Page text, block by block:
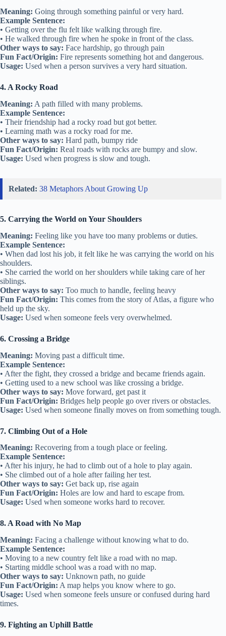
Meaning: Going through something painful or very hard.
Example Sentence:
• Getting over the flu felt like walking through fire.
• He walked through fire when he spoke in front of the class.
Other ways to say: Face hardship, go through pain
Fun Fact/Origin: Fire represents something hot and dangerous.
Usage: Used when a person survives a very hard situation.
4. A Rocky Road
Meaning: A path filled with many problems.
Example Sentence:
• Their friendship had a rocky road but got better.
• Learning math was a rocky road for me.
Other ways to say: Hard path, bumpy ride
Fun Fact/Origin: Real roads with rocks are bumpy and slow.
Usage: Used when progress is slow and tough.
Related: 38 Metaphors About Growing Up
5. Carrying the World on Your Shoulders
Meaning: Feeling like you have too many problems or duties.
Example Sentence:
• When dad lost his job, it felt like he was carrying the world on his
shoulders.
• She carried the world on her shoulders while taking care of her
siblings.
Other ways to say: Too much to handle, feeling heavy
Fun Fact/Origin: This comes from the story of Atlas, a figure who
held up the sky.
Usage: Used when someone feels very overwhelmed.
6. Crossing a Bridge
Meaning: Moving past a difficult time.
Example Sentence:
• After the fight, they crossed a bridge and became friends again.
• Getting used to a new school was like crossing a bridge.
Other ways to say: Move forward, get past it
Fun Fact/Origin: Bridges help people go over rivers or obstacles.
Usage: Used when someone finally moves on from something tough.
7. Climbing Out of a Hole
Meaning: Recovering from a tough place or feeling.
Example Sentence:
• After his injury, he had to climb out of a hole to play again.
• She climbed out of a hole after failing her test.
Other ways to say: Get back up, rise again
Fun Fact/Origin: Holes are low and hard to escape from.
Usage: Used when someone works hard to recover.
8. A Road with No Map
Meaning: Facing a challenge without knowing what to do.
Example Sentence:
• Moving to a new country felt like a road with no map.
• Starting middle school was a road with no map.
Other ways to say: Unknown path, no guide
Fun Fact/Origin: A map helps you know where to go.
Usage: Used when someone feels unsure or confused during hard
times.
9. Fighting an Uphill Battle